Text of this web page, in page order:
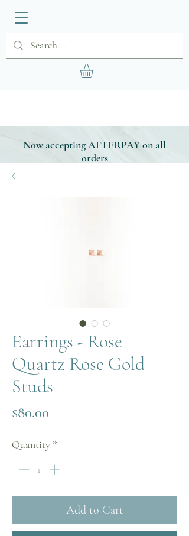
Now accepting AFTERPAY on all
orders
Earrings - Rose
Quartz Rose Gold
Studs
$80.00
Quantity *
Add to Cart